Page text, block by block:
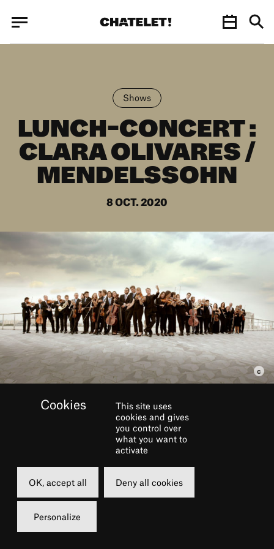
JUN.
Shows
LUNCH-CONCERT :
CLARA OLIVARES /
MENDELSSOHN
8 OCT. 2020
Thursday
08 october 2020
12h30
This site uses
cookies and gives
you control over
what you want to
activate
OK, accept all Deny all cookies
Personalize